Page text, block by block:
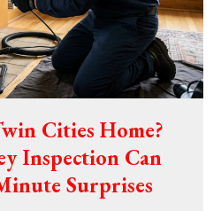
Cities Home?
Inspection Can
Surprises